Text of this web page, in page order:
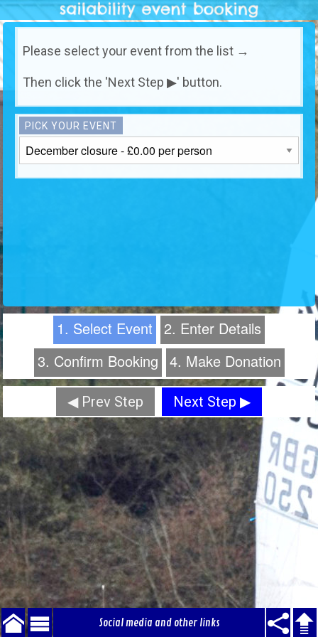
Please select your event from the list →
Then click the 'Next Step ▶' button.
PICK YOUR EVENT
1. Select Event 2. Enter Details
3. Confirm Booking 4. Make Donation
◀ Prev Step Next Step ▶
Social media and other links